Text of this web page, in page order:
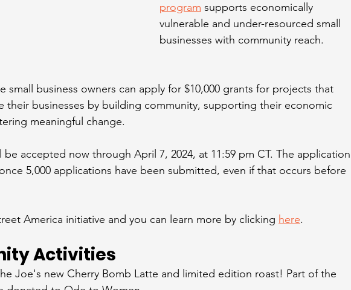
program supports economically
vulnerable and under-resourced small
businesses with community reach.
small business owners can apply for $10,000 grants for projects that
their businesses by building community, supporting their economic
meaningful change.
accepted now through April 7, 2024, at 11:59 pm CT. The application
5,000 applications have been submitted, even if that occurs before
America initiative and you can learn more by clicking here.
Activities
Joe's new Cherry Bomb Latte and limited edition roast! Part of the